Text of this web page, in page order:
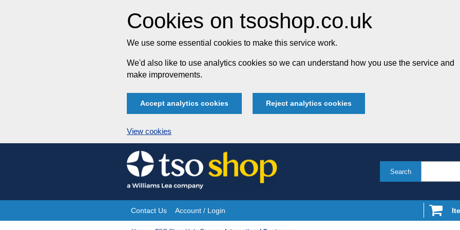
Cookies on tsoshop.co.uk
We use some essential cookies to make this service work.
We'd also like to use analytics cookies so we can understand how you use the service and
make improvements.
Accept analytics cookies Reject analytics cookies
View cookies
Skip
to
content
Search
Site
Contact Us Account / Login